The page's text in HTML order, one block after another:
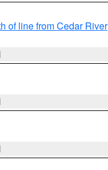
of line from Cedar River